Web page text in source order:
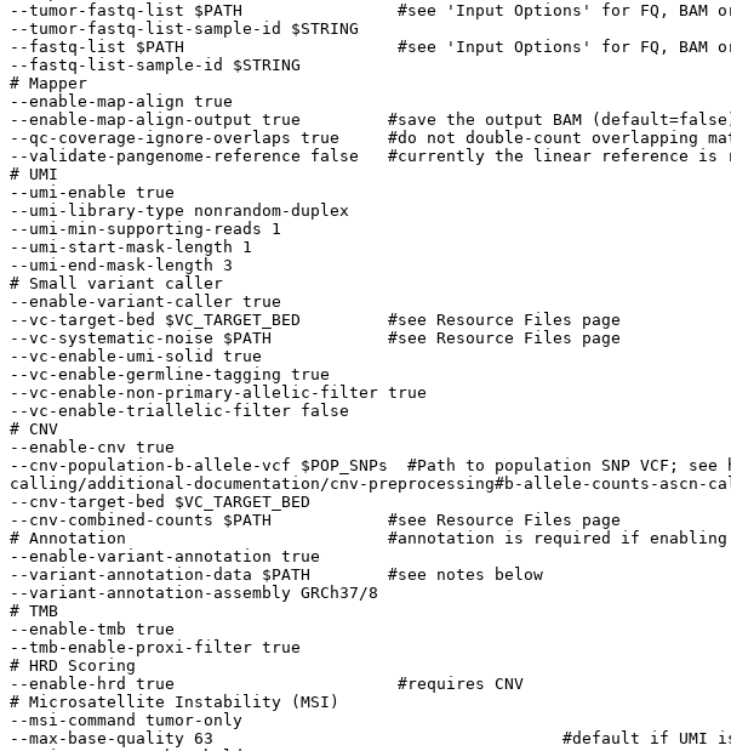
--tumor-fastq-list $PATH                #see 'Input Options' for FQ, BAM or
--tumor-fastq-list-sample-id $STRING
--fastq-list $PATH                      #see 'Input Options' for FQ, BAM or
--fastq-list-sample-id $STRING
# Mapper
--enable-map-align true
--enable-map-align-output true         #save the output BAM
--qc-coverage-ignore-overlaps true     #do not double-count overlapping
--validate-pangenome-reference false   #currently the linear reference is
# UMI
--umi-enable true
--umi-library-type nonrandom-duplex
--umi-min-supporting-reads 1
--umi-start-mask-length 1
--umi-end-mask-length 3
# Small variant caller
--enable-variant-caller true
--vc-target-bed $VC_TARGET_BED         #see Resource Files page
--vc-systematic-noise $PATH            #see Resource Files page
--vc-enable-umi-solid true
--vc-enable-germline-tagging true
--vc-enable-non-primary-allelic-filter true
--vc-enable-triallelic-filter false
# CNV
--enable-cnv true
--cnv-population-b-allele-vcf $POP_SNPs  #Path to population SNP VCF;
calling/additional-documentation/cnv-preprocessing#b-allele-counts-ascn-
--cnv-target-bed $VC_TARGET_BED
--cnv-combined-counts $PATH            #see Resource Files page
# Annotation                           #annotation is required if enabling
--enable-variant-annotation true
--variant-annotation-data $PATH        #see notes below
--variant-annotation-assembly GRCh37/8
# TMB
--enable-tmb true
--tmb-enable-proxi-filter true
# HRD Scoring
--enable-hrd true                       #requires CNV
# Microsatellite Instability (MSI)
--msi-command tumor-only
--max-base-quality 63                                    #default if UMI is